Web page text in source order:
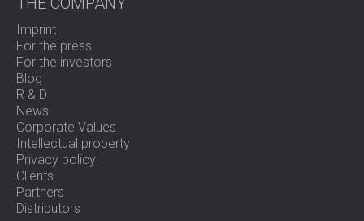
Imprint
For the press
For the investors
Blog
R & D
News
Corporate Values
Intellectual property
Privacy policy
Clients
Partners
Distributors